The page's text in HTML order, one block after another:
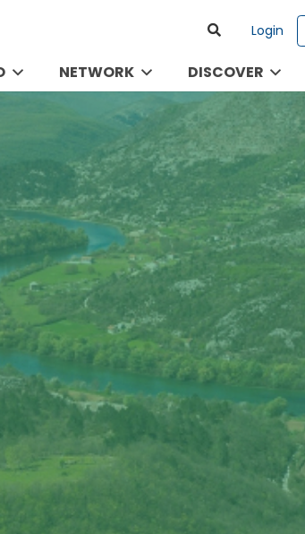
Login
NETWORK DISCOVER